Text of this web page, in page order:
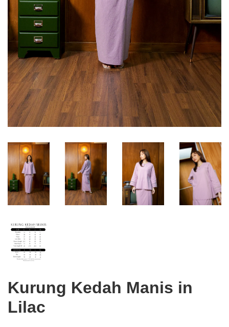
Kurung Kedah Manis in
Lilac